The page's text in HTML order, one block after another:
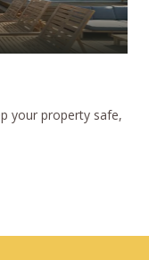
your property safe,